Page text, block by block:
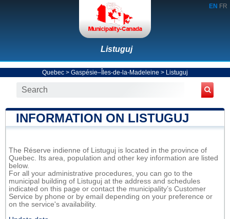
EN FR
Listuguj
Quebec > Gaspésie–Îles-de-la-Madeleine > Listuguj
INFORMATION ON LISTUGUJ
The Réserve indienne of Listuguj is located in the province of
Quebec. Its area, population and other key information are listed
below.
For all your administrative procedures, you can go to the
municipal building of Listuguj at the address and schedules
indicated on this page or contact the municipality’s Customer
Service by phone or by email depending on your preference or
on the service's availability.